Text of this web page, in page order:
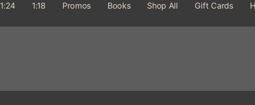
1:24 1:18 Promos Books Shop All Gift Cards